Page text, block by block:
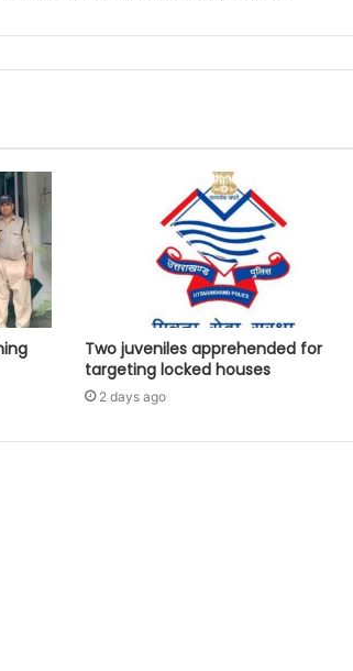
Two juveniles apprehended for
targeting locked houses
2 days ago